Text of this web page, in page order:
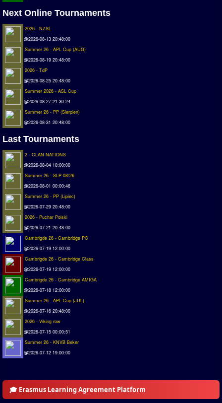
Introduction by #1
Custom savedisk
How to enter results
Forum
Discord Chat
Donate
Register
SWOS-2020
Tactic Editor
Next Online Tournaments
2026 - NZSL
@2026-08-13 20:48:00
Summer 26 - APL Cup (AUG)
@2026-08-19 20:48:00
2026 - TdP
@2026-08-25 20:48:00
Summer 2026 - ASL Cup
@2026-08-27 21:30:24
Summer 26 - PP (Sierpien)
@2026-08-31 20:48:00
Last Tournaments
2 - CLAN NATIONS
@2026-08-04 10:00:00
Summer 26 - SLP 08/26
@2026-08-01 00:00:46
Summer 26 - PP (Lipiec)
@2026-07-29 20:48:00
2026 - Puchar Polski
@2026-07-21 20:48:00
Cambrigde 26 - Cambridge PC
@2026-07-19 12:00:00
Cambrigde 26 - Cambridge Class
@2026-07-19 12:00:00
Cambrigde 26 - Cambridge AMIGA
@2026-07-18 12:00:00
Summer 26 - APL Cup (JUL)
@2026-07-16 20:48:00
2026 - Viking row
@2026-07-15 00:00:51
Summer 26 - KNVB Beker
@2026-07-12 19:00:00
🎓 Erasmus Learning Agreement Platform